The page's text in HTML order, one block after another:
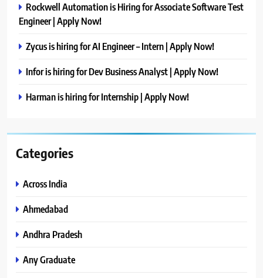
Rockwell Automation is Hiring for Associate Software Test
Engineer | Apply Now!
Zycus is hiring for AI Engineer – Intern | Apply Now!
Infor is hiring for Dev Business Analyst | Apply Now!
Harman is hiring for Internship | Apply Now!
Categories
Across India
Ahmedabad
Andhra Pradesh
Any Graduate